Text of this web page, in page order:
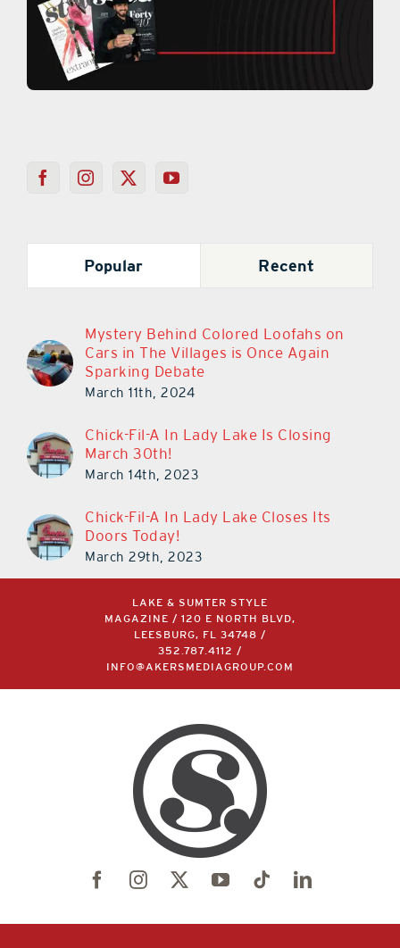
Popular Recent
Mystery Behind Colored Loofahs on
Cars in The Villages is Once Again
Sparking Debate
March 11th, 2024
Chick-Fil-A In Lady Lake Is Closing
March 30th!
March 14th, 2023
Chick-Fil-A In Lady Lake Closes Its
Doors Today!
March 29th, 2023
LAKE & SUMTER STYLE
MAGAZINE / 120 E NORTH BLVD,
LEESBURG, FL 34748 /
352.787.4112
/
INFO@AKERSMEDIAGROUP.COM